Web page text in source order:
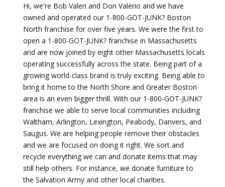
Hi, we're Bob Valeri and Don Valerio and we have
owned and operated our 1-800-GOT-JUNK? Boston
North franchise for over five years. We were the first to
open a 1-800-GOT-JUNK? franchise in Massachusetts
and are now joined by eight other Massachusetts locals
operating successfully across the state. Being part of a
growing world-class brand is truly exciting. Being able to
bring it home to the North Shore and Greater Boston
area is an even bigger thrill. With our 1-800-GOT-JUNK?
franchise we able to serve local communities including
Waltham, Arlington, Lexington, Peabody, Danvers, and
Saugus. We are helping people remove their obstacles
and we are focused on doing it right. We sort and
recycle everything we can and donate items that may
still help others. For instance, we donate furniture to
the Salvation Army and other local charities.